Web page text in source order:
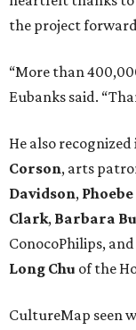
the project
“More than
Eubanks said.
He also
Corson, arts
Davidson, Phoebe
Clark, Barbara
ConocoPhilips, and
Long Chu of the
CultureMap seen